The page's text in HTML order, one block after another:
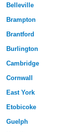
Belleville
Brampton
Brantford
Burlington
Cambridge
Cornwall
East York
Etobicoke
Guelph